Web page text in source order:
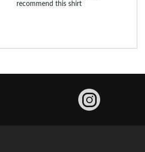
recommend this shirt